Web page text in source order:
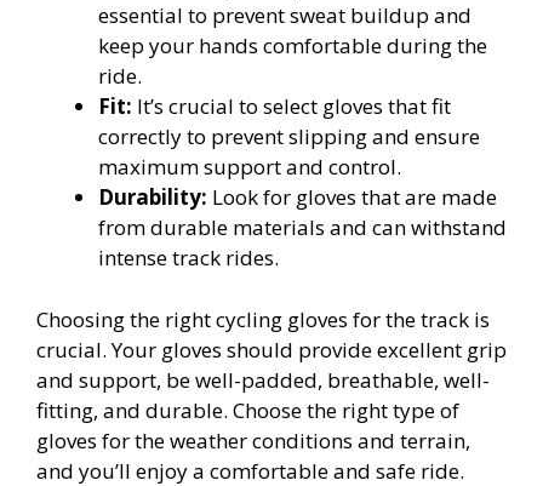
essential to prevent sweat buildup and
keep your hands comfortable during the
ride.
Fit: It’s crucial to select gloves that fit
correctly to prevent slipping and ensure
maximum support and control.
Durability: Look for gloves that are made
from durable materials and can withstand
intense track rides.
Choosing the right cycling gloves for the track is
crucial. Your gloves should provide excellent grip
and support, be well-padded, breathable, well-
fitting, and durable. Choose the right type of
gloves for the weather conditions and terrain,
and you’ll enjoy a comfortable and safe ride.